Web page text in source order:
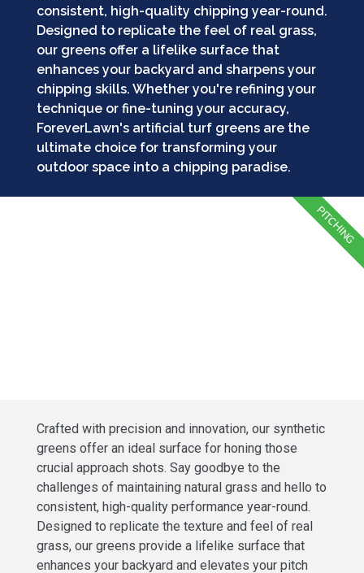
consistent, high-quality chipping year-round.
Designed to replicate the feel of real grass,
our greens offer a lifelike surface that
enhances your backyard and sharpens your
chipping skills. Whether you're refining your
technique or fine-tuning your accuracy,
ForeverLawn's artificial turf greens are the
ultimate choice for transforming your
outdoor space into a chipping paradise.
Crafted with precision and innovation, our synthetic
greens offer an ideal surface for honing those
crucial approach shots. Say goodbye to the
challenges of maintaining natural grass and hello to
consistent, high-quality performance year-round.
Designed to replicate the texture and feel of real
grass, our greens provide a lifelike surface that
enhances your backyard and elevates your pitch
PITCHING